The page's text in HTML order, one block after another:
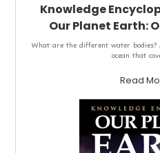
Knowledge
Our Planet Earth:
What are the different water bodies?
ocean that
Read